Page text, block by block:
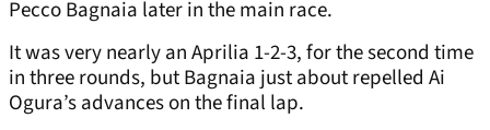
Pecco Bagnaia later in the main race.
It was very nearly an Aprilia 1-2-3, for the second time
in three rounds, but Bagnaia just about repelled Ai
Ogura’s advances on the final lap.